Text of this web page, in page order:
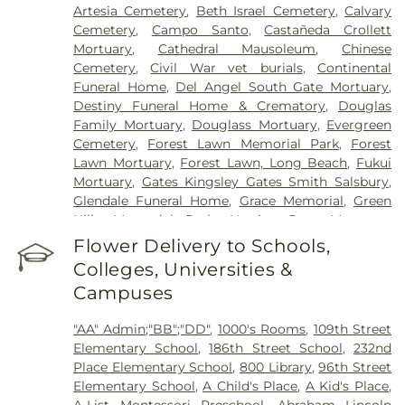
Medical Center,Glendale Memorial Hospital,Good
Samaritan Hospital,Harbor-UCLA Medical Center,
Hubert H. Humphrey Comprehensive Health
Center,Huntington Hospital,Jonathan Jaques
Children's Cancer Center,Joshua House Health
Center,Jules Stein Eye Institute ,Kaiser
Foundation Hospital Mental Health Center,Kaiser
Permanente Downey Medical Center,Kaiser
Permanente Los Angeles Medical Center, Kaiser
Permanente Medical Center Geary Campus,
Kaiser Permanente South Bay Medical Center,
Center,Keck Hospital of USC,Kedren Community
Health Center, Kindred Hospital - Los Angeles
Kindred Hospital South Bay
Center ,Laguna Honda Hospital And
Rehabilitation Center, Lakewood Regional Medical
Center,Los Alamitos Medical Center ,Los Angeles
Community Hospital , Los Angeles General
Medical Center,Marina Del Rey Hospital, Martin
Luther King, Jr. Community Hospital
, Mattel
Artesia Cemetery, Beth Israel Cemetery,Calvary
Cemetery, Campo Santo,Castañeda Crollett
Mortuary, Cathedral Mausoleum, Chinese
Cemetery,Civil War vet burials,Continental
Funeral Home, Del Angel South Gate Mortuary,
Destiny Funeral Home & Crematory, Douglas
Family Mortuary, Douglass Mortuary, Evergreen
Cemetery, Forest Lawn Memorial Park, Forest
Lawn Mortuary, Forest Lawn, Long Beach, Fukui
Mortuary, Gates Kingsley Gates Smith Salsbury,
Glendale Funeral Home, Grace Memorial,Green
Hills Memorial Park
Harrison-Ross Mortuary
Hillside Memorial Park,Hollywood Forever
Cemetery and Funeral Home, Holy Cross
Cemetery,Home of Peace Memorial Park
Independent Order of Odd Fellows Cemetery
Cemetery,Kingsburg Cemetery,Lifemark Group,
Lighthouse,Lincoln Memorial Park,Long Beach
Municipal Cemetery, Los Angeles County
Cemetery,Los Angeles County Coroner,Los
Flower Delivery to Schools,
Colleges, Universities &
Campuses
"AA" Admin;"BB";"DD", 1000's Rooms, 109th Street
Elementary School,186th Street School,232nd
Place Elementary School,800 Library,96th Street
Elementary School,A Child's Place, A Kid's Place,